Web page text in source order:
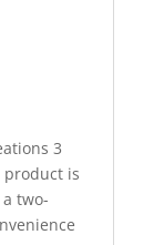
3
product is
two-